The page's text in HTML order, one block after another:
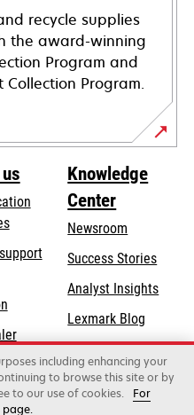
recycle supplies
the award-winning
Program and
Program.
opens
tab
Knowledge
Center
Newsroom
Success Stories
Analyst Insights
Lexmark Blog
including enhancing your
to browse this site or by
to our use of cookies.
For
page.